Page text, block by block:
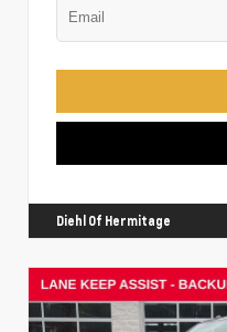
Diehl Of Hermitage